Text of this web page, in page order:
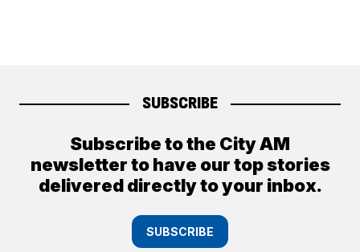
SUBSCRIBE
Subscribe to the City AM
newsletter to have our top stories
delivered directly to your inbox.
SUBSCRIBE